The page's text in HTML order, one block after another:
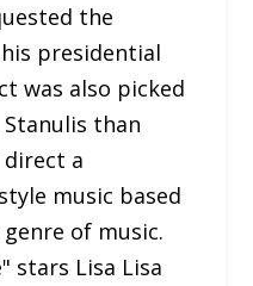
the
presidential
was also picked
than
a
music based
of music.
stars Lisa Lisa